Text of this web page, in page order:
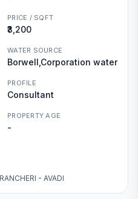
PRICE / SQFT
₹3,200
WATER SOURCE
Borwell,Corporation water
PROFILE
Consultant
PROPERTY AGE
-
- AVADI